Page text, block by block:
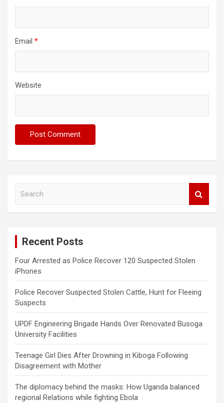
Email *
Website
Recent Posts
Four Arrested as Police Recover 120 Suspected Stolen
iPhones
Police Recover Suspected Stolen Cattle, Hunt for Fleeing
Suspects
UPDF Engineering Brigade Hands Over Renovated Busoga
University Facilities
Teenage Girl Dies After Drowning in Kiboga Following
Disagreement with Mother
The diplomacy behind the masks: How Uganda balanced
regional Relations while fighting Ebola